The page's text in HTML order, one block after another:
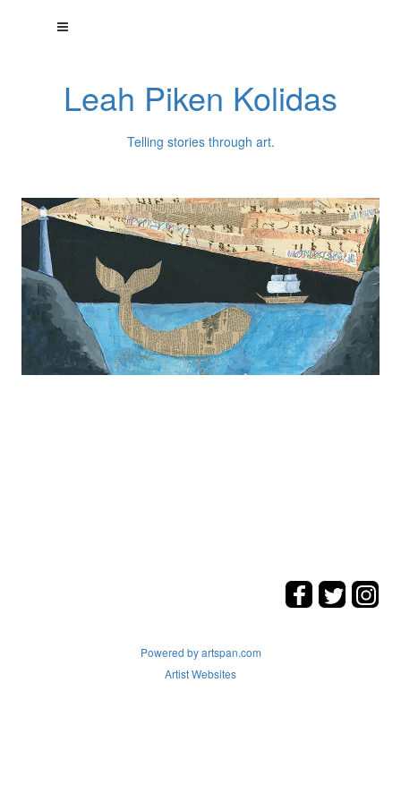
Leah Piken Kolidas
Telling stories through art.
Powered by artspan.com
Artist Websites